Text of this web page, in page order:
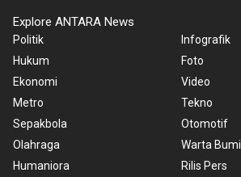
Explore ANTARA News
Politik
Hukum
Ekonomi
Metro
Sepakbola
Olahraga
Humaniora
Infografik
Foto
Video
Tekno
Otomotif
Warta Bumi
Rilis Pers